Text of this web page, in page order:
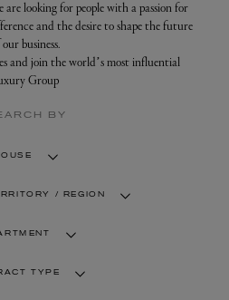
PRESS
looking for people with a passion for
and the desire to shape the future
business.
and join the world’s most influential
Group
BY
/ REGION
TYPE